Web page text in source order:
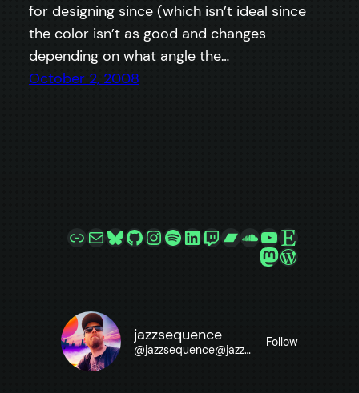
for designing since (which isn’t ideal since
the color isn’t as good and changes
depending on what angle the…
October 2, 2008
LinkMailBluesky
GitHub
Instagram
Spotify
LinkedIn
Twitch
Bandcamp
SoundCloud
YouTube
Etsy
Mastodon
jazzsequence
@jazzsequence@jazzsequence.com
Follow